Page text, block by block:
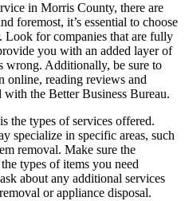
in Morris County, there are
foremost, it’s essential to choose
Look for companies that are fully
you with an added layer of
wrong. Additionally, be sure to
online, reading reviews and
the Better Business Bureau.
the types of services offered.
specialize in specific areas, such
removal. Make sure the
types of items you need
about any additional services
or appliance disposal.